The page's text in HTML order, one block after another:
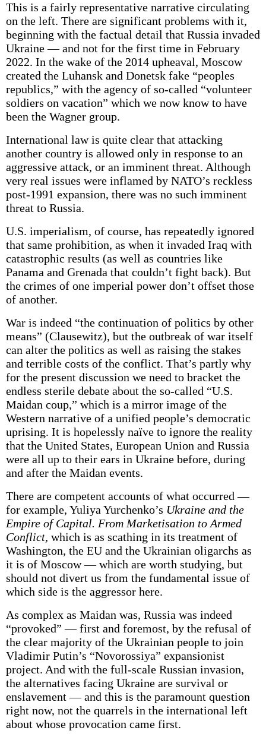
This is a fairly representative narrative circulating
on the left. There are significant problems with it,
beginning with the factual detail that Russia invaded
Ukraine — and not for the first time in February
2022. In the wake of the 2014 upheaval, Moscow
created the Luhansk and Donetsk fake “peoples
republics,” with the agency of so-called “volunteer
soldiers on vacation” which we now know to have
been the Wagner group.
International law is quite clear that attacking
another country is allowed only in response to an
aggressive attack, or an imminent threat. Although
very real issues were inflamed by NATO’s reckless
post-1991 expansion, there was no such imminent
threat to Russia.
U.S. imperialism, of course, has repeatedly ignored
that same prohibition, as when it invaded Iraq with
catastrophic results (as well as countries like
Panama and Grenada that couldn’t fight back). But
the crimes of one imperial power don’t offset those
of another.
War is indeed “the continuation of politics by other
means” (Clausewitz), but the outbreak of war itself
can alter the politics as well as raising the stakes
and terrible costs of the conflict. That’s partly why
for the present discussion we need to bracket the
endless sterile debate about the so-called “U.S.
Maidan coup,” which is a mirror image of the
Western narrative of a unified people’s democratic
uprising. It is hopelessly naïve to ignore the reality
that the United States, European Union and Russia
were all up to their ears in Ukraine before, during
and after the Maidan events.
There are competent accounts of what occurred —
for example, Yuliya Yurchenko’s Ukraine and the
Empire of Capital. From Marketisation to Armed
Conflict, which is as scathing in its treatment of
Washington, the EU and the Ukrainian oligarchs as
it is of Moscow — which are worth studying, but
should not divert us from the fundamental issue of
which side is the aggressor here.
As complex as Maidan was, Russia was indeed
“provoked” — first and foremost, by the refusal of
the clear majority of the Ukrainian people to join
Vladimir Putin’s “Novorossiya” expansionist
project. And with the full-scale Russian invasion,
the alternatives facing Ukraine are survival or
enslavement — and this is the paramount question
right now, not the quarrels in the international left
about whose provocation came first.